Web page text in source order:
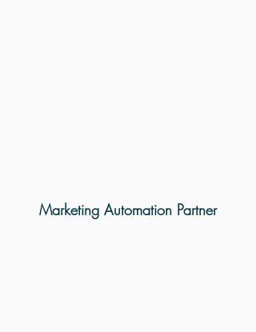
Marketing Automation Partner